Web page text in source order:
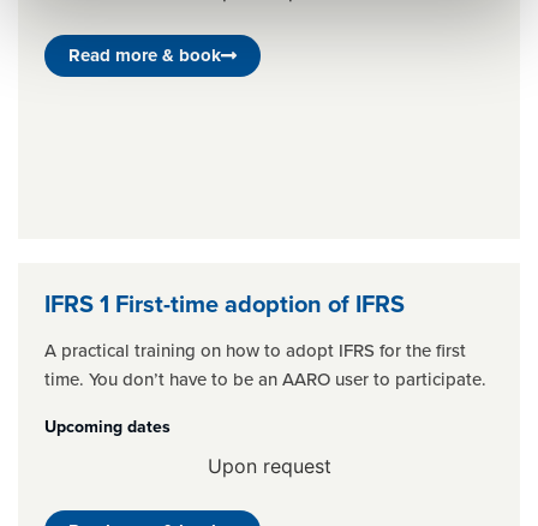
Read more & book
IFRS 1 First-time adoption of IFRS
A practical training on how to adopt IFRS for the first
time. You don’t have to be an AARO user to participate.
Upcoming dates
Upon request